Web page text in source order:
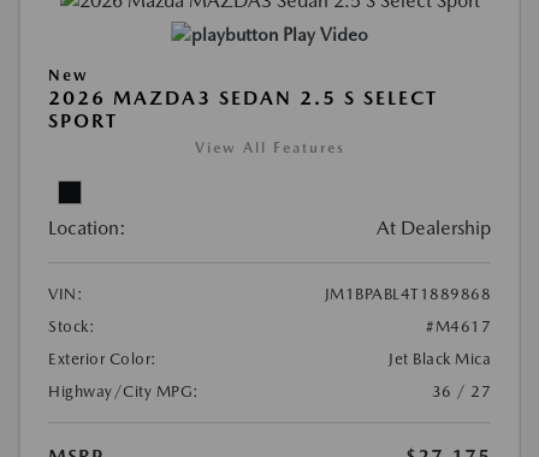
Play Video
New
2026 MAZDA3 SEDAN 2.5 S SELECT
SPORT
View All Features
Location: At Dealership
VIN:
JM1BPABL4T1889868
Stock:
#M4617
Exterior Color:
Jet Black Mica
Highway/City MPG:
36 / 27